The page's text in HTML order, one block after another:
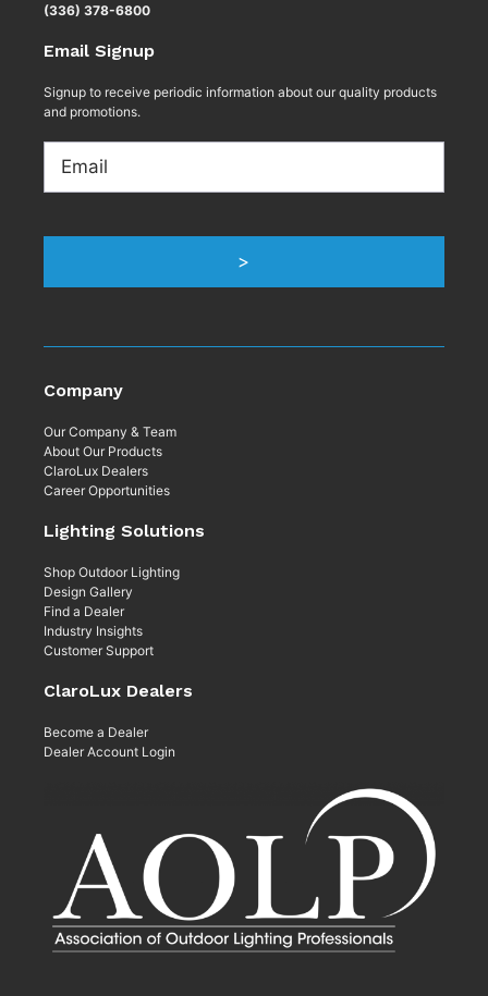
(336) 378-6800
Email Signup
Signup to receive periodic information about our quality products
and promotions.
>
Company
Our Company & Team
About Our Products
ClaroLux Dealers
Career Opportunities
Lighting Solutions
Shop Outdoor Lighting
Design Gallery
Find a Dealer
Industry Insights
Customer Support
ClaroLux Dealers
Become a Dealer
Dealer Account Login